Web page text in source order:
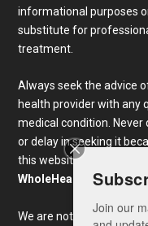
informational purposes
substitute for
treatment.
Always seek the advice
health provider with any
medical condition.
or delay in seeking it
this website. Links to
WholeHealthWeb.com
We are not responsible
Join our